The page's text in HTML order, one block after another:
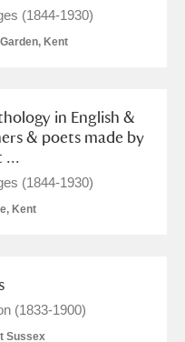
(1844-1930)
Kent
in English &
& poets made by
...
(1844-1930)
Kent
(1833-1900)
Sussex